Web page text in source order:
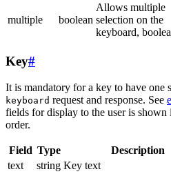
multiple boolean
Allows multiple
selection on the
keyboard,
Key#
It is mandatory for a key to have one
keyboard request and response. See
fields for display to the user is shown
order.
Field Type Description
text
string Key text